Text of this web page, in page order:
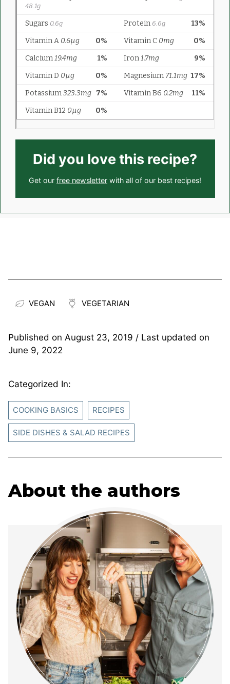
Did you love this recipe?
Get our free newsletter with all of our best recipes!
VEGAN VEGETARIAN
Published on August 23, 2019 / Last updated on
June 9, 2022
Categorized In:
COOKING BASICS RECIPES
SIDE DISHES & SALAD RECIPES
About the authors